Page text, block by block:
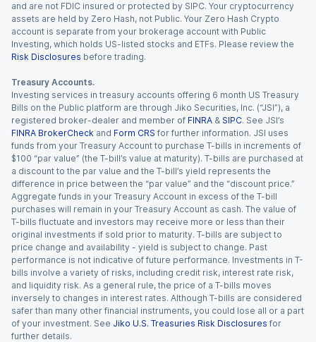
and are not FDIC insured or protected by SIPC. Your cryptocurrency
assets are held by Zero Hash, not Public. Your Zero Hash Crypto
account is separate from your brokerage account with Public
Investing, which holds US-listed stocks and ETFs. Please review the
Risk Disclosures before trading.
Treasury Accounts.
Investing services in treasury accounts offering 6 month US Treasury
Bills on the Public platform are through Jiko Securities, Inc. (“JSI”), a
registered broker-dealer and member of FINRA & SIPC. See JSI’s
FINRA BrokerCheck and Form CRS for further information. JSI uses
funds from your Treasury Account to purchase T-bills in increments of
$100 “par value” (the T-bill’s value at maturity). T-bills are purchased at
a discount to the par value and the T-bill’s yield represents the
difference in price between the “par value” and the “discount price.”
Aggregate funds in your Treasury Account in excess of the T-bill
purchases will remain in your Treasury Account as cash. The value of
T-bills fluctuate and investors may receive more or less than their
original investments if sold prior to maturity. T-bills are subject to
price change and availability - yield is subject to change. Past
performance is not indicative of future performance. Investments in T-
bills involve a variety of risks, including credit risk, interest rate risk,
and liquidity risk. As a general rule, the price of a T-bills moves
inversely to changes in interest rates. Although T-bills are considered
safer than many other financial instruments, you could lose all or a part
of your investment. See Jiko U.S. Treasuries Risk Disclosures for
further details.